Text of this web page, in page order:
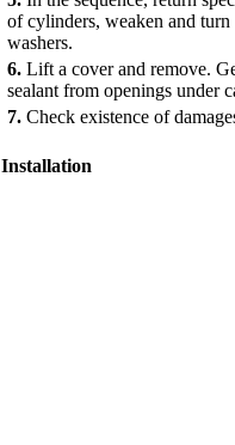
of cylinders, weaken and
washers.
6. Lift a cover and remove.
sealant from openings under
7. Check existence of
Installation